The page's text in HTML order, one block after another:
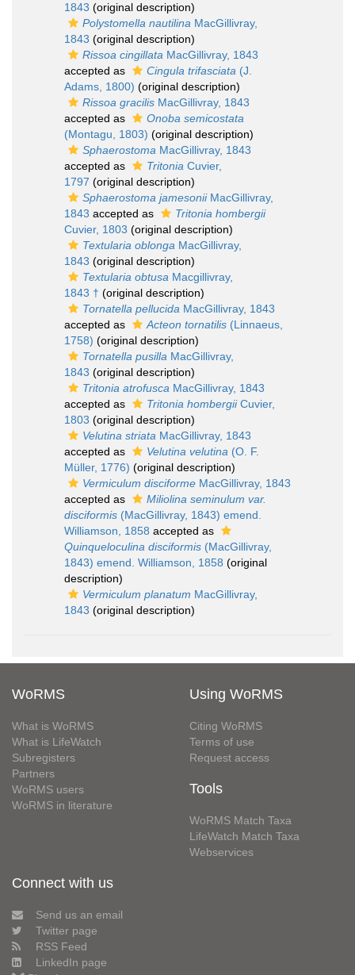
1843 (original description)
Polystomella nautilina MacGillivray,
1843 (original description)
Rissoa cingillata MacGillivray, 1843
accepted as
Cingula trifasciata (J.
Adams, 1800) (original description)
Rissoa gracilis MacGillivray, 1843
accepted as
Onoba semicostata
(Montagu, 1803) (original description)
Sphaerostoma MacGillivray, 1843
accepted as
Tritonia Cuvier,
1797 (original description)
Sphaerostoma jamesoniiMacGillivray,
1843 accepted as
Tritonia hombergii
Cuvier, 1803 (original description)
Textularia oblonga MacGillivray,
1843 (original description)
Textularia obtusa Macgillivray,
1843 † (original description)
Tornatella pellucida MacGillivray, 1843
accepted as
Acteon tornatilis (Linnaeus,
1758) (original description)
Tornatella pusilla MacGillivray,
1843 (original description)
Tritonia atrofusca MacGillivray, 1843
accepted as
Tritonia hombergiiCuvier,
1803 (original description)
Velutina striata MacGillivray, 1843
accepted as
Velutina velutina (O. F.
Müller, 1776) (original description)
Vermiculum disciforme MacGillivray, 1843
accepted as
Miliolina seminulum var.
disciformis (MacGillivray, 1843) emend.
Williamson, 1858 accepted as
Quinqueloculina disciformis (MacGillivray,
1843) emend. Williamson, 1858 (original
description)
Vermiculum planatum MacGillivray,
1843 (original description)
WoRMS
What is WoRMS
What is LifeWatch
Subregisters
Partners
WoRMS users
WoRMS in literature
Using WoRMS
Citing WoRMS
Terms of use
Request access
Tools
WoRMS Match Taxa
LifeWatch Match Taxa
Webservices
Connect with us
Send us an email
Twitter page
RSS Feed
LinkedIn page